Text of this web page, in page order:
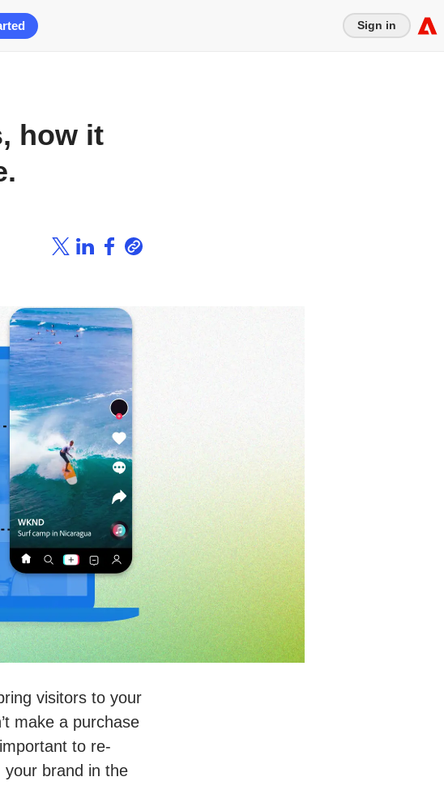
Sign in
how it
visitors to your
make a purchase
to re-
your brand in the